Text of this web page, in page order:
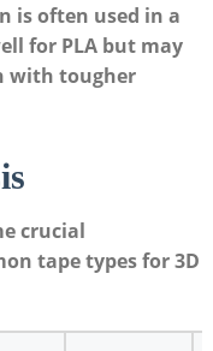
is often used ⁢in a
for⁣ PLA⁣ but⁣ may
⁢with tougher
crucial
‍tape types for 3D